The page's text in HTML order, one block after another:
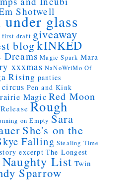
Shotwell
glass
first draft giveaway
blogkINKED
Magic Spark Mara
xxxmas NaNoWriMo Of
Rising panties
Pen and Kink
Magic Red Moon
Release Rough
on Empty Sara
She's on the
Falling Stealing Time
story excerpt The Longest
List Twin
Sparrow